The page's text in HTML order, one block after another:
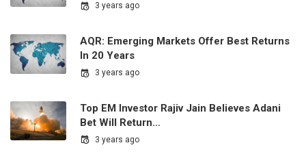
3 years ago
AQR: Emerging Markets Offer Best Returns
In 20 Years
3 years ago
Top EM Investor Rajiv Jain Believes Adani
Bet Will Return…
3 years ago